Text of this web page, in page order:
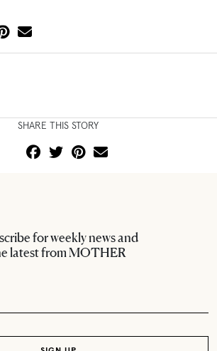
SHARE THIS STORY
for weekly news and
latest from MOTHER